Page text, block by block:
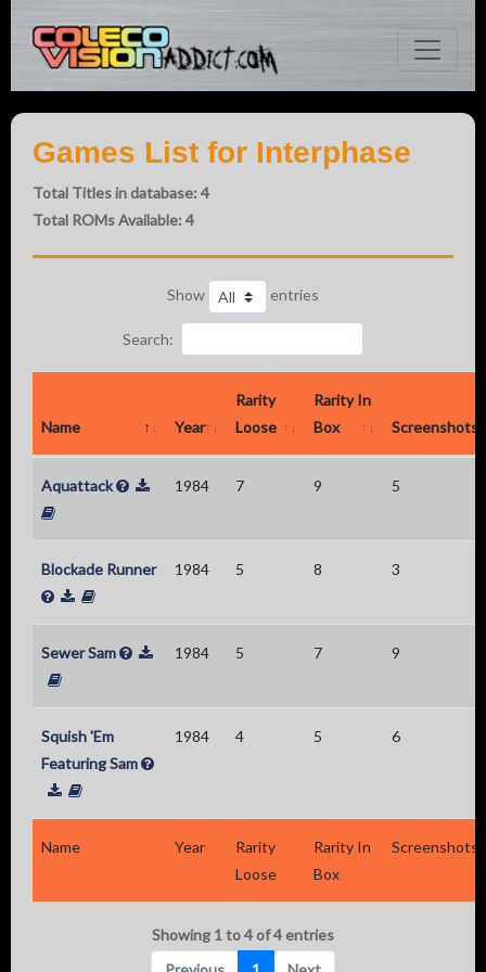
Games List for Interphase
Total Titles in database: 4
Total ROMs Available: 4
Show entries
Search:
Name Year
Rarity
Loose
Rarity In
Box
Screenshots
Name Year
Rarity
Loose
Rarity In
Box
Screenshots
Aquattack 1984 7 9 5
Blockade Runner 1984 5 8 3
Sewer Sam 1984 5 7 9
Squish 'Em
Featuring Sam
1984 4 5 6
Showing 1 to 4 of 4 entries